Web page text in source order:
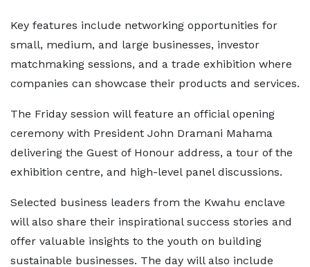
Key features include networking opportunities for
small, medium, and large businesses, investor
matchmaking sessions, and a trade exhibition where
companies can showcase their products and services.
The Friday session will feature an official opening
ceremony with President John Dramani Mahama
delivering the Guest of Honour address, a tour of the
exhibition centre, and high-level panel discussions.
Selected business leaders from the Kwahu enclave
will also share their inspirational success stories and
offer valuable insights to the youth on building
sustainable businesses. The day will also include